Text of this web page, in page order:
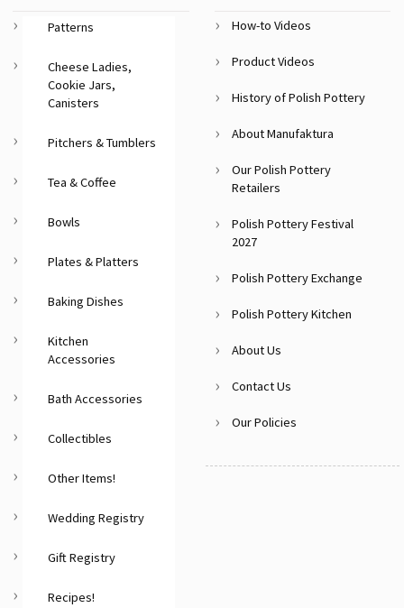
Patterns
Cheese Ladies,
Cookie Jars,
Canisters
Pitchers & Tumblers
Tea & Coffee
Bowls
Plates & Platters
Baking Dishes
Kitchen
Accessories
Bath Accessories
Collectibles
Other Items!
Wedding Registry
Gift Registry
Recipes!
How-to Videos
Product Videos
History of Polish Pottery
About Manufaktura
Our Polish Pottery
Retailers
Polish Pottery Festival
2027
Polish Pottery Exchange
Polish Pottery Kitchen
About Us
Contact Us
Our Policies